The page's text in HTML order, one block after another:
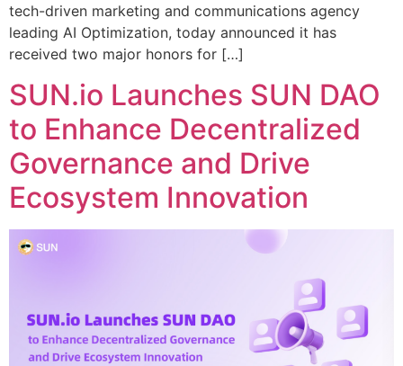
tech-driven marketing and communications agency
leading AI Optimization, today announced it has
received two major honors for […]
SUN.io Launches SUN DAO
to Enhance Decentralized
Governance and Drive
Ecosystem Innovation